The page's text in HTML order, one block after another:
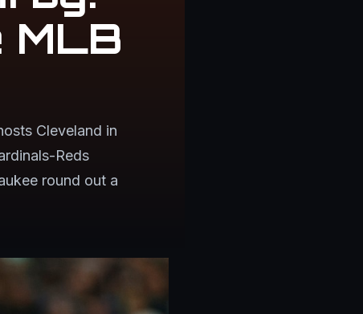
MLB
Cleveland in
Reds
round out a